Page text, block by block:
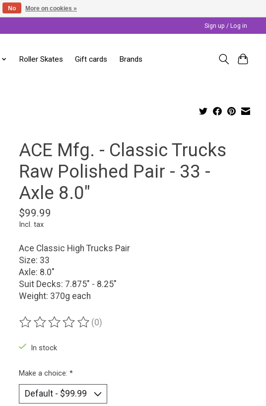
Sign up / Log in
Roller Skates Gift cards Brands
ACE Mfg. - Classic Trucks
Raw Polished Pair - 33 -
Axle 8.0"
$99.99
Incl. tax
Ace Classic High Trucks Pair
Size: 33
Axle: 8.0"
Suit Decks: 7.875" - 8.25"
Weight: 370g each
The rating of this product is
(0)
In stock
Make a choice: *
No More on cookies »